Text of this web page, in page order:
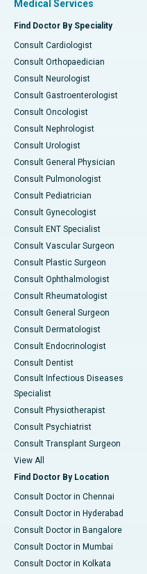
Medical Services
Find Doctor By Speciality
Consult Cardiologist
Consult Orthopaedician
Consult Neurologist
Consult Gastroenterologist
Consult Oncologist
Consult Nephrologist
Consult Urologist
Consult General Physician
Consult Pulmonologist
Consult Pediatrician
Consult Gynecologist
Consult ENT Specialist
Consult Vascular Surgeon
Consult Plastic Surgeon
Consult Ophthalmologist
Consult Rheumatologist
Consult General Surgeon
Consult Dermatologist
Consult Endocrinologist
Consult Dentist
Consult Infectious Diseases
Specialist
Consult Physiotherapist
Consult Psychiatrist
Consult Transplant Surgeon
View All
Find Doctor By Location
Consult Doctor in Chennai
Consult Doctor in Hyderabad
Consult Doctor in Bangalore
Consult Doctor in Mumbai
Consult Doctor in Kolkata